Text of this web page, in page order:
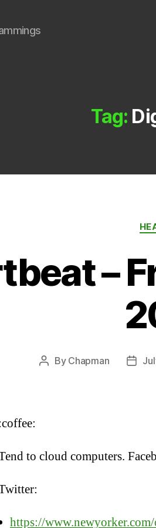
Tag:
–
Post
By Chapman
Post
to cloud computers.
https://